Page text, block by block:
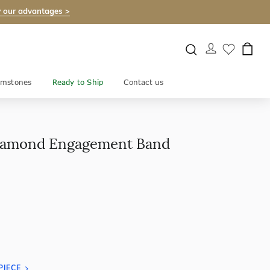
our advantages >
Ready to Ship Contact us
Engagement Band